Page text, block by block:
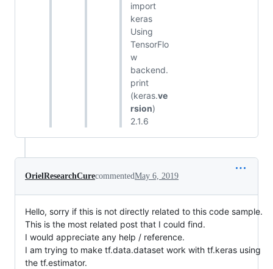
import
keras
Using
TensorFlo
w
backend.
print
(keras.ve
rsion)
2.1.6
OrielResearchCurecommentedMay 6, 2019
Hello, sorry if this is not directly related to this code sample.
This is the most related post that I could find.
I would appreciate any help / reference.
I am trying to make tf.data.dataset work with tf.keras using
the tf.estimator.